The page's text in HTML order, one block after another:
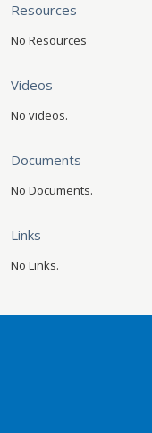
Resources
No Resources
Videos
No videos.
Documents
No Documents.
Links
No Links.